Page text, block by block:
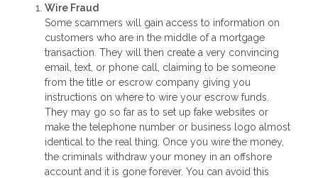
Wire Fraud
Some scammers will gain access to information on
customers who are in the middle of a mortgage
transaction. They will then create a very convincing
email, text, or phone call, claiming to be someone
from the title or escrow company giving you
instructions on where to wire your escrow funds.
They may go so far as to set up fake websites or
make the telephone number or business logo almost
identical to the real thing. Once you wire the money,
the criminals withdraw your money in an offshore
account and it is gone forever. You can avoid this